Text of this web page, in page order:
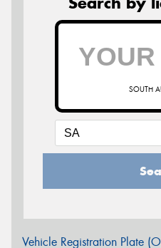
SOUTH
Vehicle Registration Plate